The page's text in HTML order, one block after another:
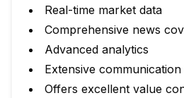
Real-time market data
Comprehensive news
Advanced analytics
Extensive
Offers excellent value